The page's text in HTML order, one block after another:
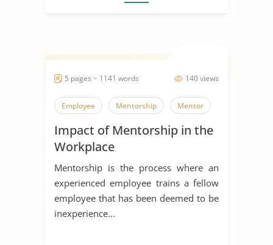
140 views
5 pages ~ 1141 words
Employee Mentorship Mentor
Impact of Mentorship in the
Workplace
Mentorship is the process where an
experienced employee trains a fellow
employee that has been deemed to be
inexperience...